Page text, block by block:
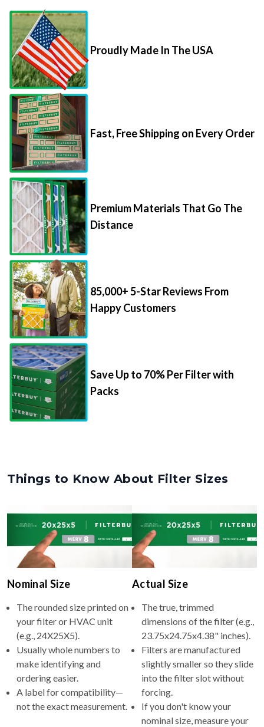
Proudly Made In The USA
Fast, Free Shipping on Every Order
Premium Materials That Go The
Distance
85,000+ 5-Star Reviews From
Happy Customers
Save Up to 70% Per Filter with
Packs
Things to Know About Filter Sizes
Nominal Size
The rounded size printed on
your filter or HVAC unit
(e.g., 24X25X5).
Usually whole numbers to
make identifying and
ordering easier.
A label for compatibility—
not the exact measurement.
Actual Size
The true, trimmed
dimensions of the filter (e.g.,
23.75x24.75x4.38" inches).
Filters are manufactured
slightly smaller so they slide
into the filter slot without
forcing.
If you don't know your
nominal size, measure your